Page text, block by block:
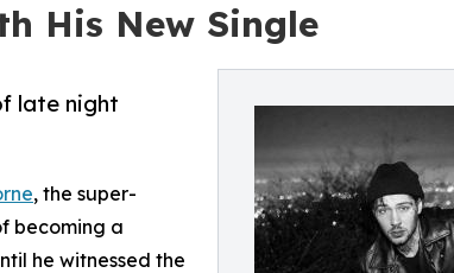
His New Single
late night
, the super-
becoming a
he witnessed the